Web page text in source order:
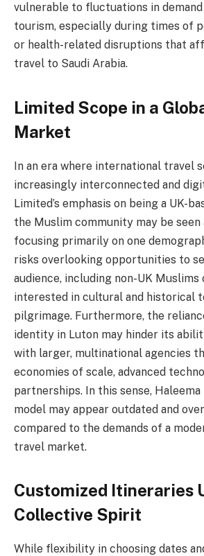
vulnerable to fluctuations in
tourism, especially during times of
or health-related disruptions that
travel to Saudi Arabia.
Limited Scope in a
Market
In an era where international travel
increasingly interconnected and
Limited’s emphasis on being a UK-
the Muslim community may be
focusing primarily on one
risks overlooking opportunities to
audience, including non-UK
interested in cultural and historical
pilgrimage. Furthermore, the
identity in Luton may hinder its
with larger, multinational agencies
economies of scale, advanced
partnerships. In this sense, Haleema
model may appear outdated and
compared to the demands of a
travel market.
Customized Itineraries
Collective Spirit
While flexibility in choosing dates